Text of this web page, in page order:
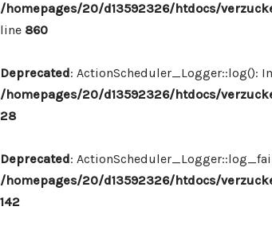
/homepages/20/d13592326/htdocs/
line 860
Deprecated: ActionScheduler_Logger::log():
/homepages/20/d13592326/htdocs/
28
Deprecated:
/homepages/20/d13592326/htdocs/
142